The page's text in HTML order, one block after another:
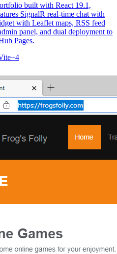
built with React 19.1,
SignalR real-time chat with
with Leaflet maps, RSS feed
panel, and dual deployment to
Pages.
+4